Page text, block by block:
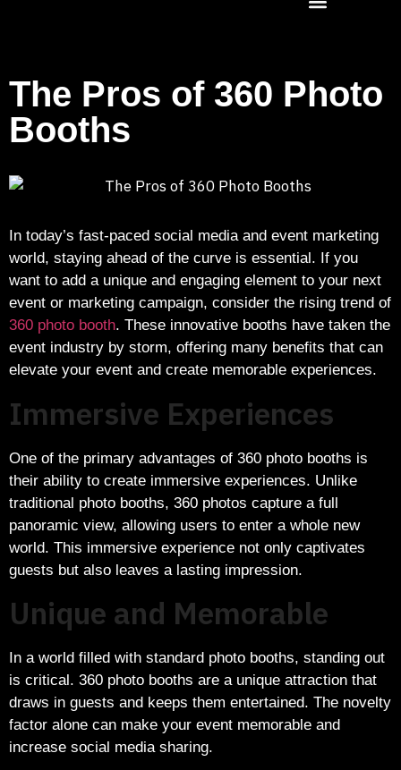
The Pros of 360 Photo
Booths
In today’s fast-paced social media and event marketing
world, staying ahead of the curve is essential. If you
want to add a unique and engaging element to your next
event or marketing campaign, consider the rising trend of
360 photo booth. These innovative booths have taken the
event industry by storm, offering many benefits that can
elevate your event and create memorable experiences.
Immersive Experiences
One of the primary advantages of 360 photo booths is
their ability to create immersive experiences. Unlike
traditional photo booths, 360 photos capture a full
panoramic view, allowing users to enter a whole new
world. This immersive experience not only captivates
guests but also leaves a lasting impression.
Unique and Memorable
In a world filled with standard photo booths, standing out
is critical. 360 photo booths are a unique attraction that
draws in guests and keeps them entertained. The novelty
factor alone can make your event memorable and
increase social media sharing.